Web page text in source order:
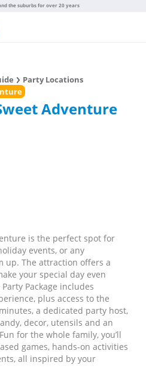
the suburbs for over 20 years
Party Locations
Adventure
is the perfect spot for
events, or any
up. The attraction offers a
your special day even
Package includes
plus access to the
a dedicated party host,
decor, utensils and an
for the whole family, you’ll
games, hands-on activities
all inspired by your